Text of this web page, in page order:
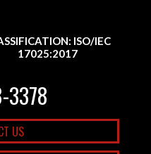
ISO/IEC
17025:2017
3378
US